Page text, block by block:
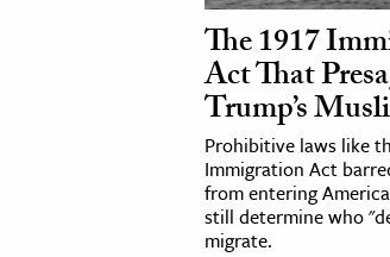
The 1917
Act That
Trump’s
Prohibitive laws like
Immigration Act
from entering
still determine who
migrate.